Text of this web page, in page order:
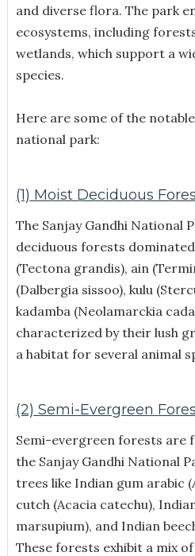
and diverse flora. The park
ecosystems, including
wetlands, which support a
species.
Here are some of the
national park:
(1) Moist Deciduous
The Sanjay Gandhi National
deciduous forests
(Tectona grandis), ain
(Dalbergia sissoo), kulu
kadamba (Neolamarckia
characterized by their lush
a habitat for several animal
(2) Semi-Evergreen
Semi-evergreen forests are
the Sanjay Gandhi National
trees like Indian gum arabic
cutch (Acacia catechu),
marsupium), and Indian
These forests exhibit a mix